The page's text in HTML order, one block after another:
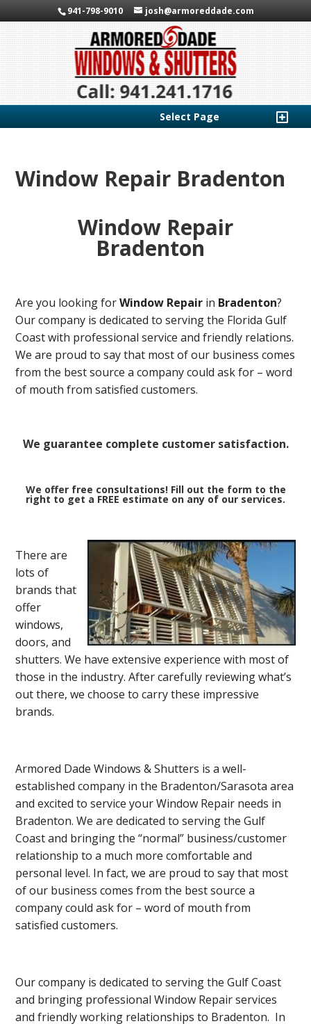
941-798-9010 josh@armoreddade.com
Select Page
Window Repair Bradenton
Window Repair
Bradenton
Are you looking forWindow Repair in Bradenton?
Our company is dedicated to serving the Florida Gulf
Coast with professional service and friendly relations.
We are proud to say that most of our business comes
from the best source a company could ask for – word
of mouth from satisfied customers.
We guarantee complete customer satisfaction.
We offer free consultations! Fill out the form to the
right to get a FREE estimate on any of our services.
There are
lots of
brands that
offer
windows,
doors, and
shutters. We have extensive experience with most of
those in the industry. After carefully reviewing what’s
out there, we choose to carry these impressive
brands.
Armored Dade Windows & Shutters is a well-
established company in the Bradenton/Sarasota area
and excited to service your Window Repair needs in
Bradenton. We are dedicated to serving the Gulf
Coast and bringing the “normal” business/customer
relationship to a much more comfortable and
personal level. In fact, we are proud to say that most
of our business comes from the best source a
company could ask for – word of mouth from
satisfied customers.
Our company is dedicated to serving the Gulf Coast
and bringing professional Window Repair services
and friendly working relationships to Bradenton. In